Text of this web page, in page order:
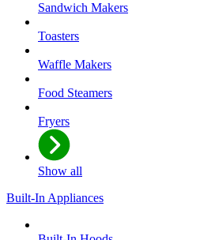
Sandwich Makers
Toasters
Waffle Makers
Food Steamers
Fryers
Show all
Built-In Appliances